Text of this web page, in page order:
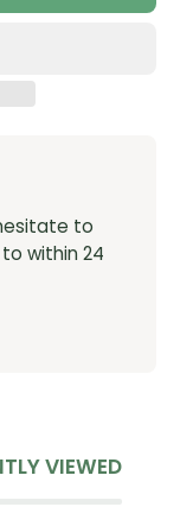
no longer
PP
to
within 24
VIEWED